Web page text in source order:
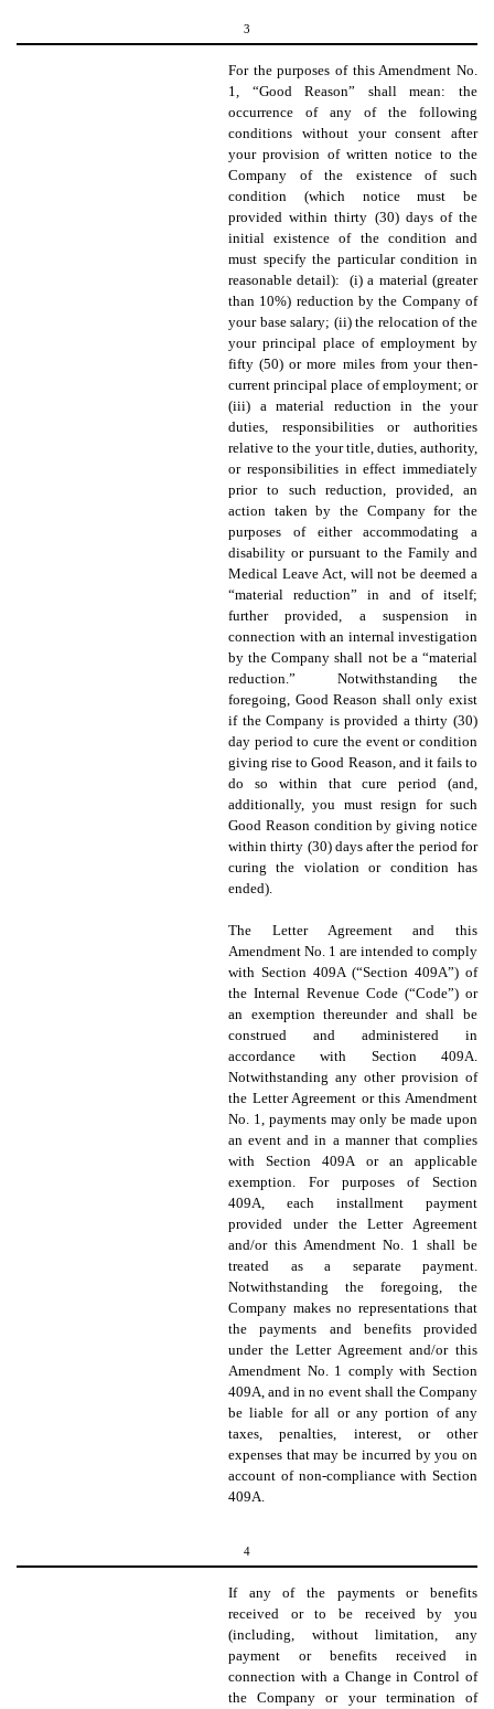
3
For the purposes of this Amendment No.
1, “Good Reason” shall mean: the
occurrence of any of the following
conditions without your consent after
your provision of written notice to the
Company of the existence of such
condition (which notice must be
provided within thirty (30) days of the
initial existence of the condition and
must specify the particular condition in
reasonable detail): (i) a material (greater
than 10%) reduction by the Company of
your base salary; (ii) the relocation of the
your principal place of employment by
fifty (50) or more miles from your then-
current principal place of employment; or
(iii) a material reduction in the your
duties, responsibilities or authorities
relative to the your title, duties, authority,
or responsibilities in effect immediately
prior to such reduction, provided, an
action taken by the Company for the
purposes of either accommodating a
disability or pursuant to the Family and
Medical Leave Act, will not be deemed a
“material reduction” in and of itself;
further provided, a suspension in
connection with an internal investigation
by the Company shall not be a “material
reduction.” Notwithstanding the
foregoing, Good Reason shall only exist
if the Company is provided a thirty (30)
day period to cure the event or condition
giving rise to Good Reason, and it fails to
do so within that cure period (and,
additionally, you must resign for such
Good Reason condition by giving notice
within thirty (30) days after the period for
curing the violation or condition has
ended).
The Letter Agreement and this
Amendment No. 1 are intended to comply
with Section 409A (“Section 409A”) of
the Internal Revenue Code (“Code”) or
an exemption thereunder and shall be
construed and administered in
accordance with Section 409A.
Notwithstanding any other provision of
the Letter Agreement or this Amendment
No. 1, payments may only be made upon
an event and in a manner that complies
with Section 409A or an applicable
exemption. For purposes of Section
409A, each installment payment
provided under the Letter Agreement
and/or this Amendment No. 1 shall be
treated as a separate payment.
Notwithstanding the foregoing, the
Company makes no representations that
the payments and benefits provided
under the Letter Agreement and/or this
Amendment No. 1 comply with Section
409A, and in no event shall the Company
be liable for all or any portion of any
taxes, penalties, interest, or other
expenses that may be incurred by you on
account of non-compliance with Section
409A.
4
If any of the payments or benefits
received or to be received by you
(including, without limitation, any
payment or benefits received in
connection with a Change in Control of
the Company or your termination of